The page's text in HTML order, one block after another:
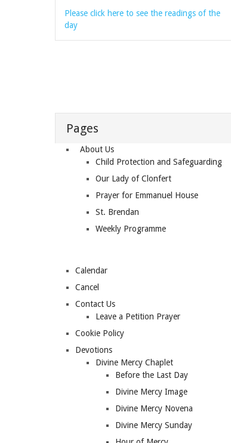
Please click here to see the readings of the
day
Pages
About Us
Child Protection and Safeguarding
Our Lady of Clonfert
Prayer for Emmanuel House
St. Brendan
Weekly Programme
Calendar
Cancel
Contact Us
Leave a Petition Prayer
Cookie Policy
Devotions
Divine Mercy Chaplet
Before the Last Day
Divine Mercy Image
Divine Mercy Novena
Divine Mercy Sunday